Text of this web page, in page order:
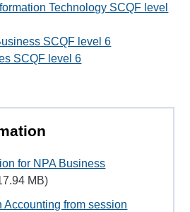
Technology SCQF level
SCQF level 6
SCQF level 6
for NPA Business
MB)
Accounting from session